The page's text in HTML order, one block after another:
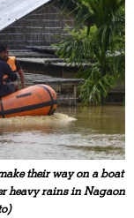
their way on a boat
heavy rains in Nagaon